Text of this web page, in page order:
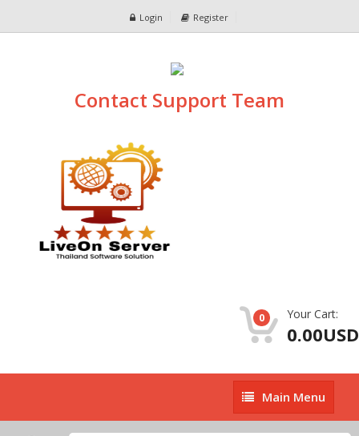
Login Register
Contact Support Team
0 Your Cart:
0.00USD
Main
Menu
Main Menu